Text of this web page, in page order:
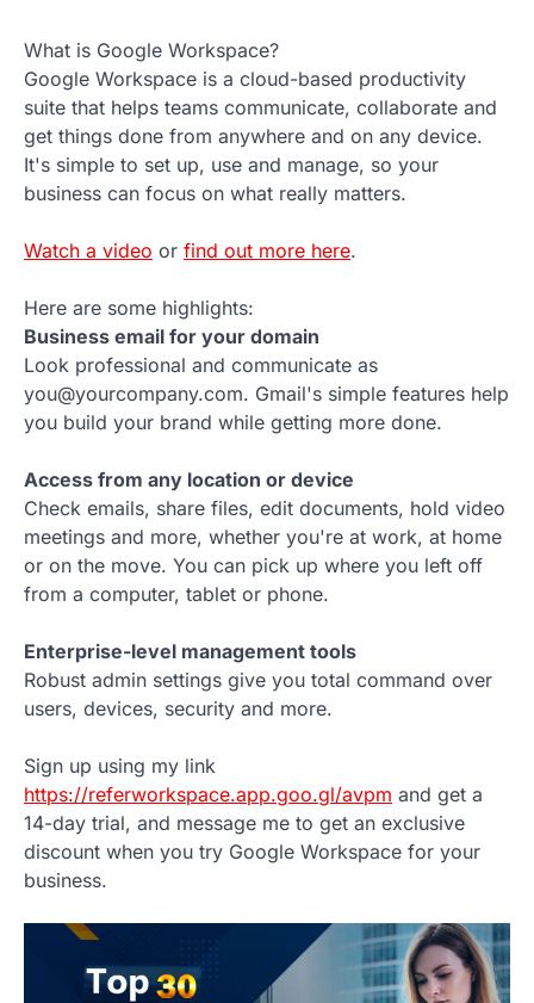
What is Google Workspace?
Google Workspace is a cloud-based productivity
suite that helps teams communicate, collaborate and
get things done from anywhere and on any device.
It's simple to set up, use and manage, so your
business can focus on what really matters.
Watch a video or find out more here.
Here are some highlights:
Business email for your domain
Look professional and communicate as
you@yourcompany.com. Gmail's simple features help
you build your brand while getting more done.
Access from any location or device
Check emails, share files, edit documents, hold video
meetings and more, whether you're at work, at home
or on the move. You can pick up where you left off
from a computer, tablet or phone.
Enterprise-level management tools
Robust admin settings give you total command over
users, devices, security and more.
Sign up using my link
https://referworkspace.app.goo.gl/avpm and get a
14-day trial, and message me to get an exclusive
discount when you try Google Workspace for your
business.